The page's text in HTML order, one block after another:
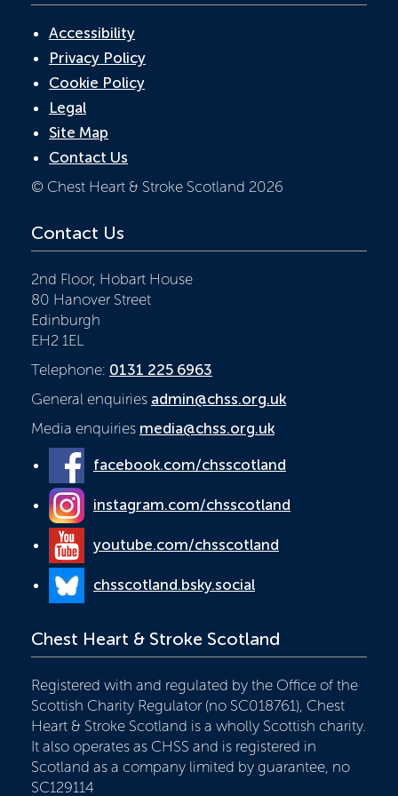
Accessibility
Privacy Policy
Cookie Policy
Legal
Site Map
Contact Us
© Chest Heart & Stroke Scotland 2026
Contact Us
2nd Floor, Hobart House
80 Hanover Street
Edinburgh
EH2 1EL
Telephone: 0131 225 6963
General enquiries admin@chss.org.uk
Media enquiries media@chss.org.uk
facebook.com/chsscotland
instagram.com/chsscotland
youtube.com/chsscotland
chsscotland.bsky.social
Chest Heart & Stroke Scotland
Registered with and regulated by the Office of the
Scottish Charity Regulator (no SC018761), Chest
Heart & Stroke Scotland is a wholly Scottish charity.
It also operates as CHSS and is registered in
Scotland as a company limited by guarantee, no
SC129114